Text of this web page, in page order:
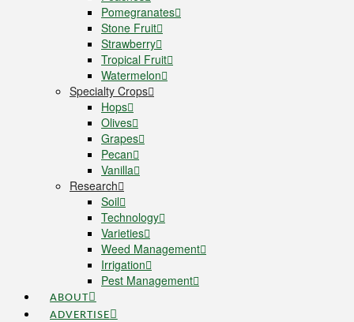
Pomegranates
Stone Fruit
Strawberry
Tropical Fruit
Watermelon
Specialty Crops
Hops
Olives
Grapes
Pecan
Vanilla
Research
Soil
Technology
Varieties
Weed Management
Irrigation
Pest Management
ABOUT
ADVERTISE